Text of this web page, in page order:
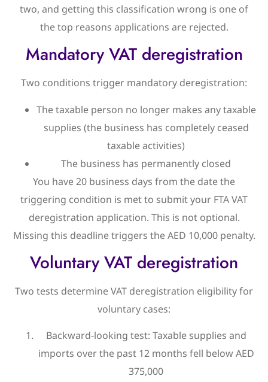
two, and getting this classification wrong is one of
the top reasons applications are rejected.
Mandatory VAT deregistration
Two conditions trigger mandatory deregistration:
The taxable person no longer makes any taxable
supplies (the business has completely ceased
taxable activities)
The business has permanently closed
You have 20 business days from the date the
triggering condition is met to submit your FTA VAT
deregistration application. This is not optional.
Missing this deadline triggers the AED 10,000 penalty.
Voluntary VAT deregistration
Two tests determine VAT deregistration eligibility for
voluntary cases:
Backward-looking test: Taxable supplies and
imports over the past 12 months fell below AED
375,000